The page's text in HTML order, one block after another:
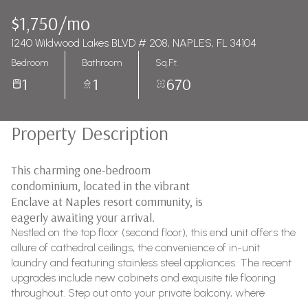
$1,750/mo
1240 Wildwood Lakes BLVD # 208, NAPLES, FL 34104
Bedroom
1
Bathroom
1
Sq.Ft.
670
Property Description
This charming one-bedroom
condominium, located in the vibrant
Enclave at Naples resort community, is
eagerly awaiting your arrival.
Nestled on the top floor (second floor), this end unit offers the
allure of cathedral ceilings, the convenience of in-unit
laundry and featuring stainless steel appliances. The recent
upgrades include new cabinets and exquisite tile flooring
throughout. Step out onto your private balcony, where